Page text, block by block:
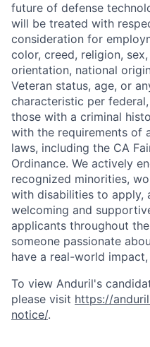
Home
future of defense
will be treated with
consideration for
color, creed, religion,
orientation, national
Veteran status, age, or
characteristic per
those with a criminal
with the requirements of
laws, including the CA
Ordinance. We actively
recognized minorities,
with disabilities to apply,
welcoming and
applicants throughout
someone passionate
have a real-world
To view Anduril's
please visit https://
notice/.